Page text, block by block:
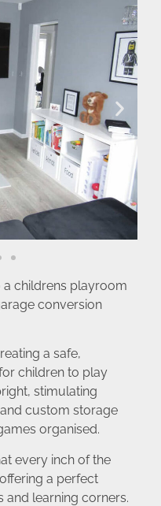
childrens playroom
conversion
a safe,
children to play
stimulating
custom storage
organised.
every inch of the
a perfect
and learning corners.